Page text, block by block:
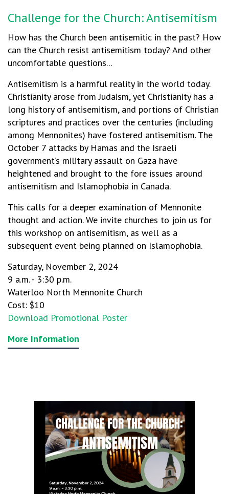
Challenge for the Church: Antisemitism
How has the Church been antisemitic in the past? How
can the Church resist antisemitism today? And other
uncomfortable questions...
Antisemitism is a harmful reality in the world today.
Christianity arose from Judaism, yet Christianity has a
long history of antisemitism, and portions of Christian
scriptures and practices over the centuries (including
among Mennonites) have fostered antisemitism. The
October 7 attacks by Hamas and the Israeli
government’s military assault on Gaza have
heightened and brought to the fore issues around
antisemitism and Islamophobia in Canada.
This calls for a deeper examination of Mennonite
thought and action. We invite churches to join us for
this workshop on antisemitism, as well as a
subsequent event being planned on Islamophobia.
Saturday, November 2, 2024
9 a.m. - 3:30 p.m.
Waterloo North Mennonite Church
Cost: $10
Download Promotional Poster
More Information